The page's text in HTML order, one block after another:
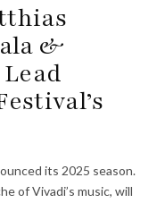
&
its 2025 season.
of Vivadi’s music, will